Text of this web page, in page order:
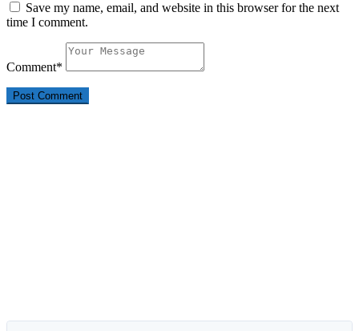
Save my name, email, and website in this browser for the next
time I comment.
Comment*